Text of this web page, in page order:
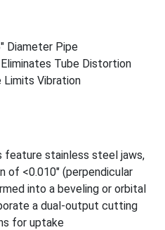
Diameter Pipe
Tube Distortion
Limits Vibration
feature stainless steel jaws,
of <0.010" (perpendicular
into a beveling or orbital
a dual-output cutting
for uptake